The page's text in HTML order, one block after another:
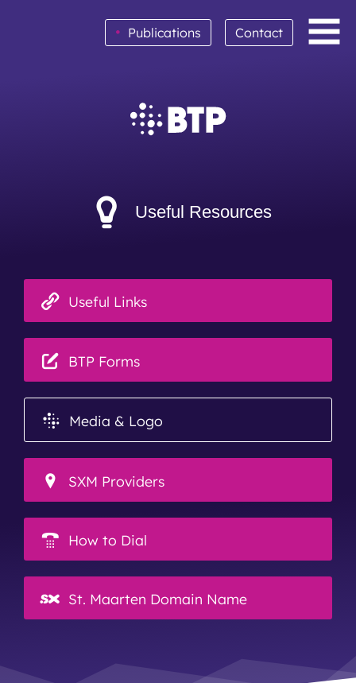
Read More
• Publications Contact
Useful Resources
Useful Links
BTP Forms
Media & Logo
SXM Providers
How to Dial
St. Maarten Domain Name